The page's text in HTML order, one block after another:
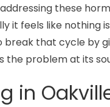
these
it feels like nothing
that cycle by
the problem at its
in